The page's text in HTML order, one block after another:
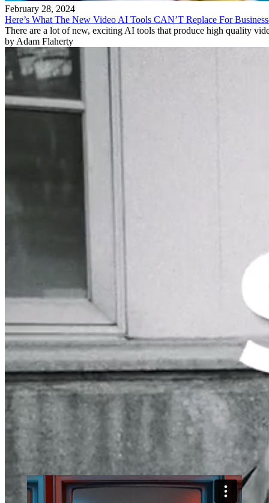
February 28, 2024
Here’s What The New Video AI Tools CAN’T Replace For
There are a lot of new, exciting AI tools that produce high quality
by Adam Flaherty